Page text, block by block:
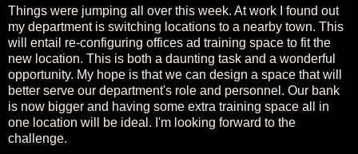
Things were jumping all over this week. At work I found out
my department is switching locations to a nearby town. This
will entail re-configuring offices ad training space to fit the
new location. This is both a daunting task and a wonderful
opportunity. My hope is that we can design a space that will
better serve our department's role and personnel. Our bank
is now bigger and having some extra training space all in
one location will be ideal. I'm looking forward to the
challenge.